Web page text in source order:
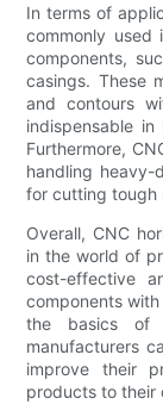
In terms of
commonly used
components,
casings. These
and contours
indispensable
Furthermore,
handling heavy-
for cutting tough
Overall, CNC
in the world of
cost-effective
components
the basics of
manufacturers
improve their
products to their